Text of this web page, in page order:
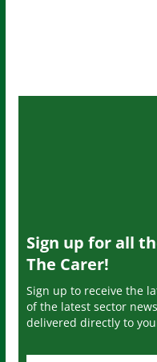
Sign up for all
The Carer!
Sign up to receive the
of the latest sector
delivered directly to